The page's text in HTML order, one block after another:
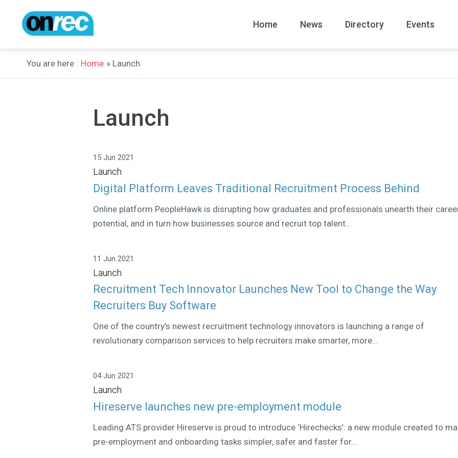
Home News Directory Events
You are here : Home » Launch
Launch
15 Jun 2021
Launch
Digital Platform Leaves Traditional Recruitment Process Behind
Online platform PeopleHawk is disrupting how graduates and professionals unearth their
potential, and in turn how businesses source and recruit top talent...
11 Jun 2021
Launch
Recruitment Tech Innovator Launches New Tool to Change the Way
Recruiters Buy Software
One of the country’s newest recruitment technology innovators is launching a range of
revolutionary comparison services to help recruiters make smarter, more...
04 Jun 2021
Launch
Hireserve launches new pre-employment module
Leading ATS provider Hireserve is proud to introduce ‘Hirechecks’: a new module created to
pre-employment and onboarding tasks simpler, safer and faster for...